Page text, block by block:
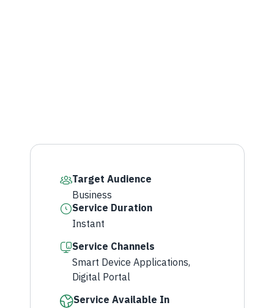
Target Audience
Business
Service Duration
Instant
Service Channels
Smart Device Applications,
Digital Portal
Service Available In